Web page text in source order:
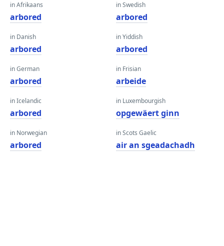
in Afrikaans
arbored
in Danish
arbored
in German
arbored
in Icelandic
arbored
in Norwegian
arbored
in Swedish
arbored
in Yiddish
arbored
in Frisian
arbeide
in Luxembourgish
opgewäert ginn
in Scots Gaelic
air an sgeadachadh